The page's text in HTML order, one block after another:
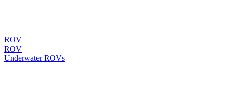
ROV
ROV
Underwater ROVs